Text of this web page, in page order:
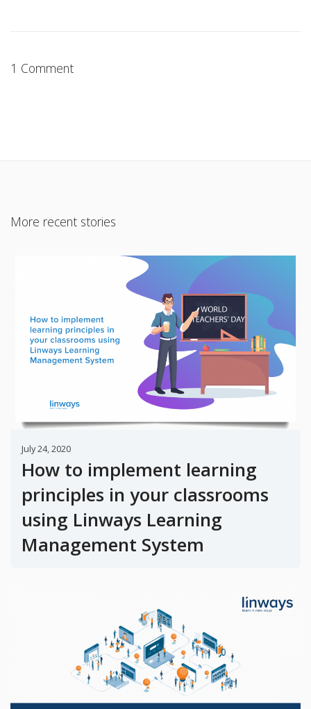
1 Comment
More recent stories
July 24, 2020
How to implement learning
principles in your classrooms
using Linways Learning
Management System